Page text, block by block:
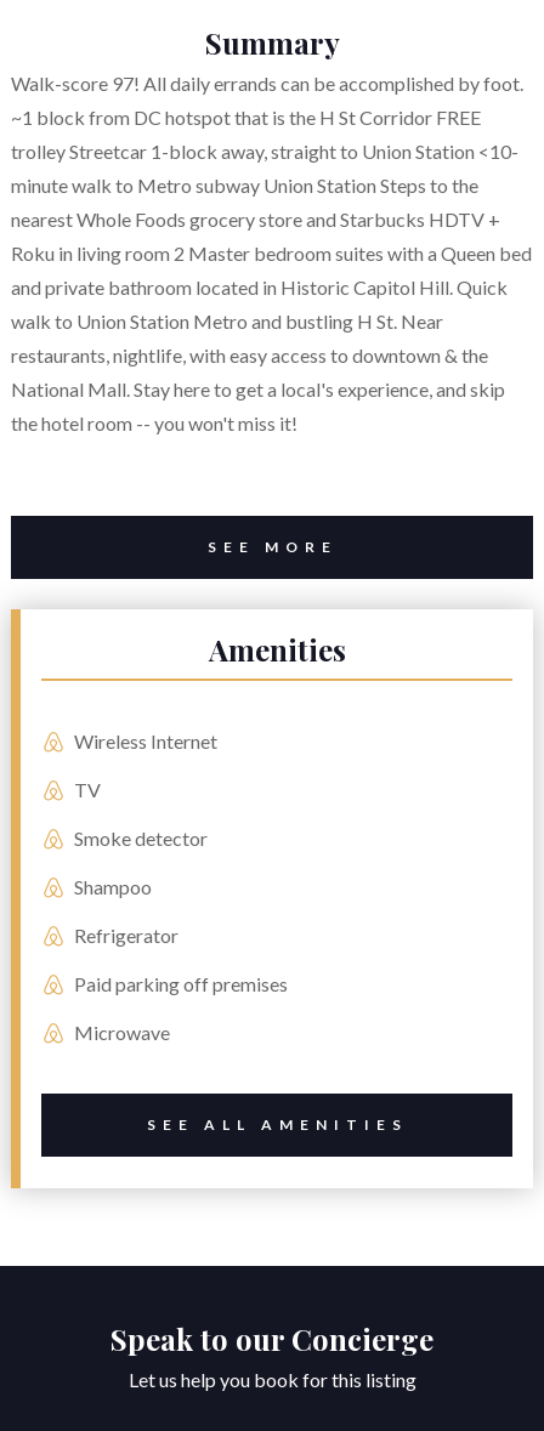
Summary
Walk-score 97! All daily errands can be accomplished by foot.
~1 block from DC hotspot that is the H St Corridor FREE
trolley Streetcar 1-block away, straight to Union Station <10-
minute walk to Metro subway Union Station Steps to the
nearest Whole Foods grocery store and Starbucks HDTV +
Roku in living room 2 Master bedroom suites with a Queen bed
and private bathroom located in Historic Capitol Hill. Quick
walk to Union Station Metro and bustling H St. Near
restaurants, nightlife, with easy access to downtown & the
National Mall. Stay here to get a local's experience, and skip
the hotel room -- you won't miss it!
SEE MORE
Amenities
Wireless Internet
TV
Smoke detector
Shampoo
Refrigerator
Paid parking off premises
Microwave
SEE ALL AMENITIES
Speak to our Concierge
Let us help you book for this listing